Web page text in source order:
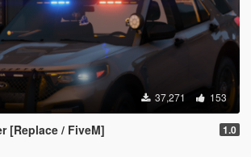
37,271 153
[Replace / FiveM] 1.0